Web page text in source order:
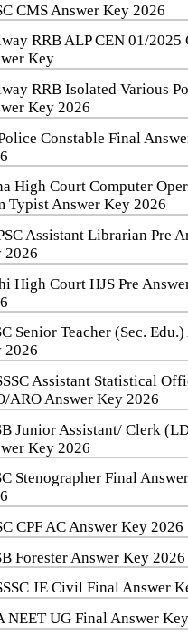
CMS Answer Key 2026
RRB ALP CEN 01/2025
Key
RRB Isolated Various
Key 2026
Constable Final
High Court Computer
Typist Answer Key 2026
Assistant Librarian Pre
2026
High Court HJS Pre
Senior Teacher (Sec.
2026
Assistant Statistical
ARO Answer Key 2026
Junior Assistant/ Clerk
Key 2026
Stenographer Final
CPF AC Answer Key 2026
Forester Answer Key 2026
JE Civil Final Answer
NEET UG Final Answer